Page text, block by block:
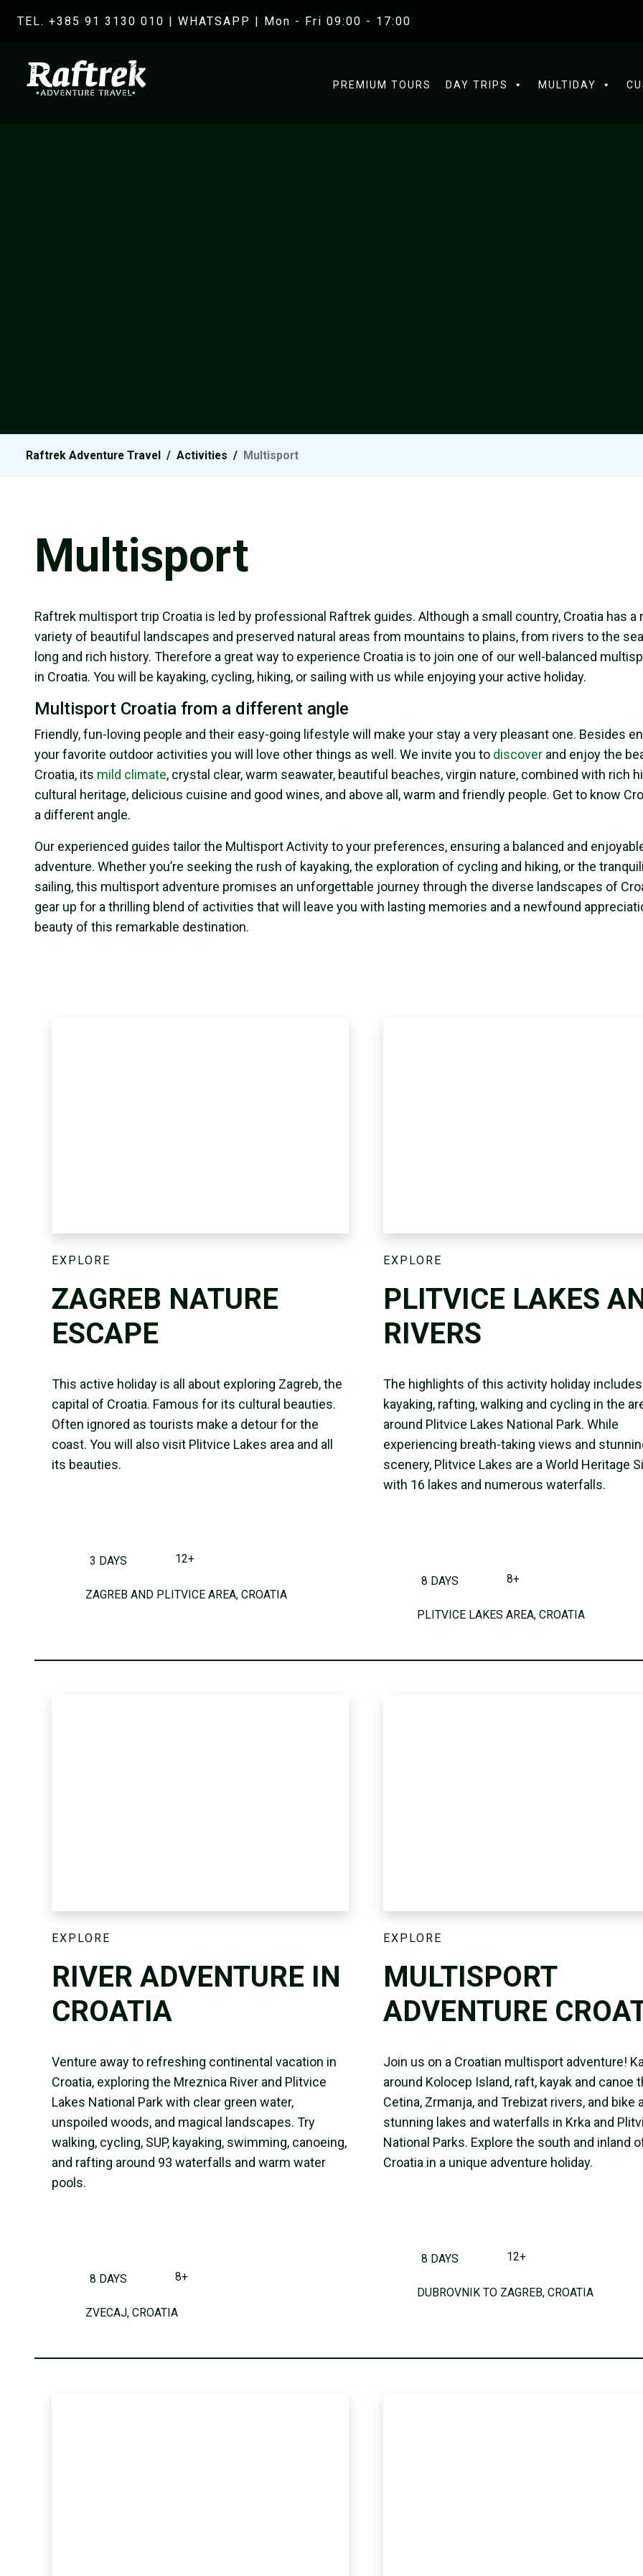
TEL. +385 91 3130 010 | WHATSAPP | Mon - Fri 09:00 - 17:00
PREMIUM TOURS DAY TRIPS MULTIDAY
Raftrek Adventure Travel / Activities / Multisport
Multisport
Raftrek multisport trip Croatia is led by professional Raftrek guides. Although a small country, Croatia has a
variety of beautiful landscapes and preserved natural areas from mountains to plains, from rivers to the
long and rich history. Therefore a great way to experience Croatia is to join one of our well-balanced
in Croatia. You will be kayaking, cycling, hiking, or sailing with us while enjoying your active holiday.
Multisport Croatia from a different angle
Friendly, fun-loving people and their easy-going lifestyle will make your stay a very pleasant one. Besides
your favorite outdoor activities you will love other things as well. We invite you to discover and enjoy the
Croatia, its mild climate, crystal clear, warm seawater, beautiful beaches, virgin nature, combined with rich
cultural heritage, delicious cuisine and good wines, and above all, warm and friendly people. Get to know
a different angle.
Our experienced guides tailor the Multisport Activity to your preferences, ensuring a balanced and
adventure. Whether you’re seeking the rush of kayaking, the exploration of cycling and hiking, or the
sailing, this multisport adventure promises an unforgettable journey through the diverse landscapes of
gear up for a thrilling blend of activities that will leave you with lasting memories and a newfound
beauty of this remarkable destination.
EXPLORE
ZAGREB NATURE
ESCAPE
This active holiday is all about exploring Zagreb, the
capital of Croatia. Famous for its cultural beauties.
Often ignored as tourists make a detour for the
coast. You will also visit Plitvice Lakes area and all
its beauties.
3 DAYS 12+
ZAGREB AND PLITVICE AREA, CROATIA
EXPLORE
PLITVICE LAKES
RIVERS
The highlights of this activity holiday includes
kayaking, rafting, walking and cycling in the
around Plitvice Lakes National Park. While
experiencing breath-taking views and
scenery, Plitvice Lakes are a World Heritage
with 16 lakes and numerous waterfalls.
8 DAYS 8+
PLITVICE LAKES AREA, CROATIA
EXPLORE
RIVER ADVENTURE IN
CROATIA
Venture away to refreshing continental vacation in
Croatia, exploring the Mreznica River and Plitvice
Lakes National Park with clear green water,
unspoiled woods, and magical landscapes. Try
walking, cycling, SUP, kayaking, swimming, canoeing,
and rafting around 93 waterfalls and warm water
pools.
8 DAYS 8+
ZVECAJ, CROATIA
EXPLORE
MULTISPORT
ADVENTURE
Join us on a Croatian multisport adventure!
around Kolocep Island, raft, kayak and canoe
Cetina, Zrmanja, and Trebizat rivers, and bike
stunning lakes and waterfalls in Krka and
National Parks. Explore the south and inland
Croatia in a unique adventure holiday.
8 DAYS 12+
DUBROVNIK TO ZAGREB, CROATIA